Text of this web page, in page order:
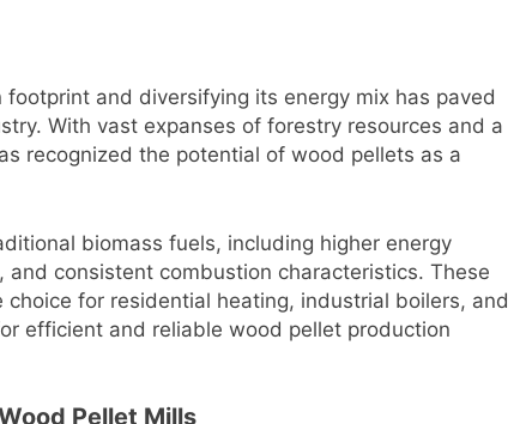
and diversifying its energy mix has paved
With vast expanses of forestry resources and a
recognized the potential of wood pellets as a
biomass fuels, including higher energy
consistent combustion characteristics. These
for residential heating, industrial boilers, and
efficient and reliable wood pellet production
Pellet Mills